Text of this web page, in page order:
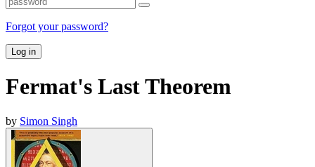
Forgot your password?
Log in
Fermat's Last Theorem
by Simon Singh